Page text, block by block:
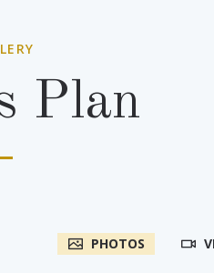
Plan
PHOTOS